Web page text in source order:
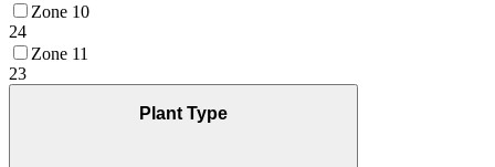
Zone 10
24
Zone 11
23
Plant Type